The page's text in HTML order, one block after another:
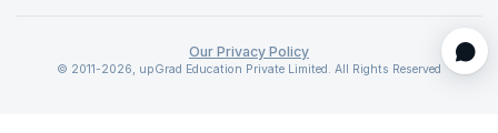
Web Development Courses
Programming Courses
SAFe 6.0 Scrum Master Certification
covenants not to hold upGrad and its Affiliates responsible for any and all losses
provided in the course and / or available on the website and/or platform. upGrad
reserves the right to cancel or reschedule events in case of insufficient
Our Privacy Policy
© 2011-2026, upGrad Education Private Limited. All Rights Reserved